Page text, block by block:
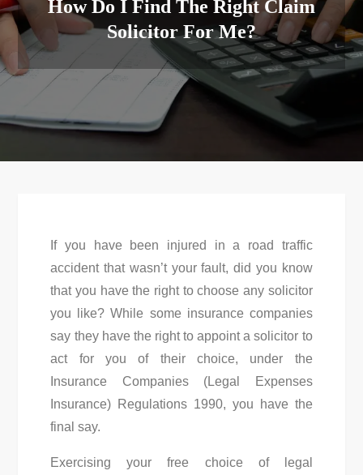
How Do I Find The Right Claim
Solicitor For Me?
If you have been injured in a road traffic
accident that wasn’t your fault, did you know
that you have the right to choose any solicitor
you like? While some insurance companies
say they have the right to appoint a solicitor to
act for you of their choice, under the
Insurance Companies (Legal Expenses
Insurance) Regulations 1990, you have the
final say.
Exercising your free choice of legal